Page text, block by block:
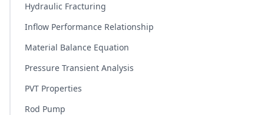
Hydraulic Fracturing
Inflow Performance Relationship
Material Balance Equation
Pressure Transient Analysis
PVT Properties
Rod Pump